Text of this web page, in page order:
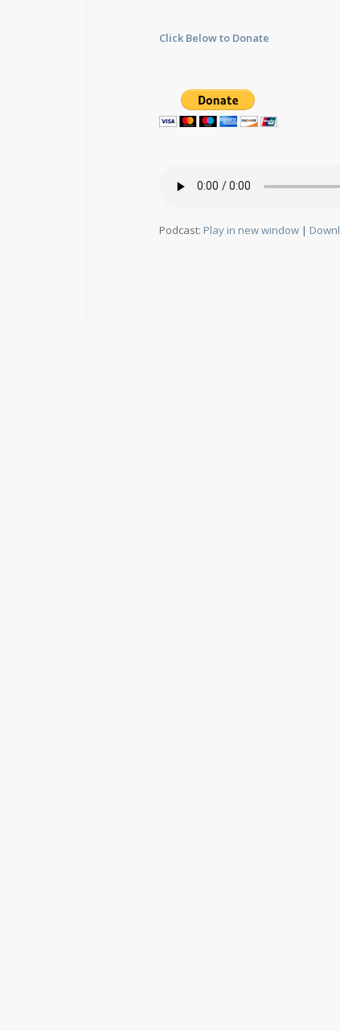
Click Below to Donate
Podcast: Play in new window |